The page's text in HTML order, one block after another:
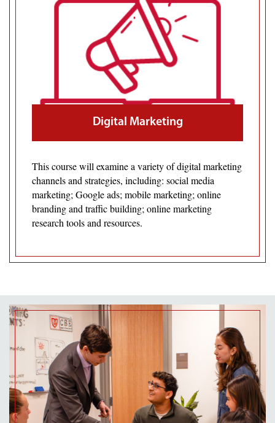
Digital Marketing
This course will examine a variety of digital marketing
channels and strategies, including: social media
marketing; Google ads; mobile marketing; online
branding and traffic building; online marketing
research tools and resources.